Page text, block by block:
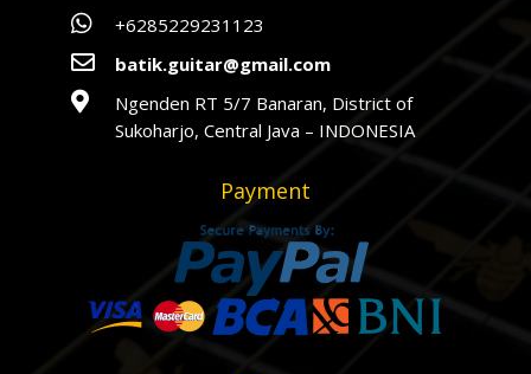
 +6285229231123
 batik.guitar@gmail.com

Ngenden RT 5/7 Banaran, District of
Sukoharjo, Central Java – INDONESIA
Payment